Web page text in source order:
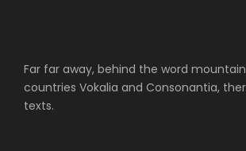
Far far away, behind the word
countries Vokalia and Consonantia,
texts.